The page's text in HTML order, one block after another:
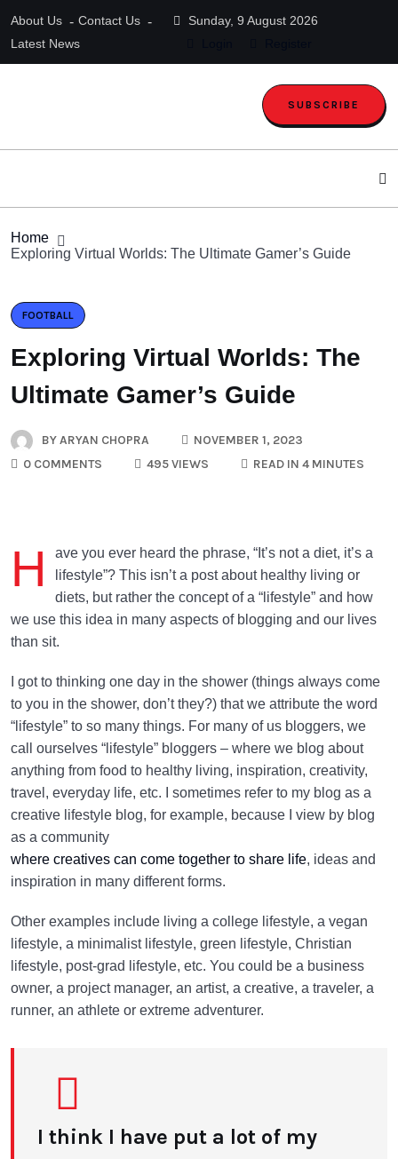
About Us
Contact Us
Latest News
Sunday, 9 August 2026
SUBSCRIBE
Home
Exploring Virtual Worlds: The Ultimate Gamer’s Guide
FOOTBALL
Exploring Virtual Worlds: The
Ultimate Gamer’s Guide
BYARYAN CHOPRA
NOVEMBER 1, 2023
0 COMMENTS
495 VIEWS READ IN 4 MINUTES
H
ave you ever heard the phrase, “It’s not a diet, it’s a
lifestyle”? This isn’t a post about healthy living or
diets, but rather the concept of a “lifestyle” and how
we use this idea in many aspects of blogging and our lives
than sit.
I got to thinking one day in the shower (things always come
to you in the shower, don’t they?) that we attribute the word
“lifestyle” to so many things. For many of us bloggers, we
call ourselves “lifestyle” bloggers – where we blog about
anything from food to healthy living, inspiration, creativity,
travel, everyday life, etc. I sometimes refer to my blog as a
creative lifestyle blog, for example, because I view by blog
as a community
where creatives can come together to share life, ideas and
inspiration in many different forms.
Other examples include living a college lifestyle, a vegan
lifestyle, a minimalist lifestyle, green lifestyle, Christian
lifestyle, post-grad lifestyle, etc. You could be a business
owner, a project manager, an artist, a creative, a traveler, a
runner, an athlete or extreme adventurer.
I think I have put a lot of my